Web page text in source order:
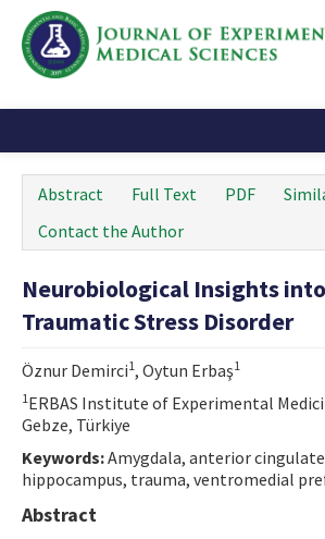
Instructions
Journal Information
e-ISSN: 2717-9478
Abstract Full Text PDF
Contact the Author
Neurobiological Insights
Traumatic Stress Disorder
Öznur Demirci1, Oytun Erbaş1
1ERBAS Institute of Experimental
Gebze, Türkiye
Keywords:Amygdala, anterior
hippocampus, trauma, ventromedial
Abstract